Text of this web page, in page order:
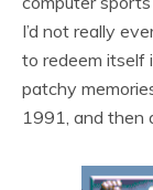
I’d not really
to redeem itself
patchy
1991, and then